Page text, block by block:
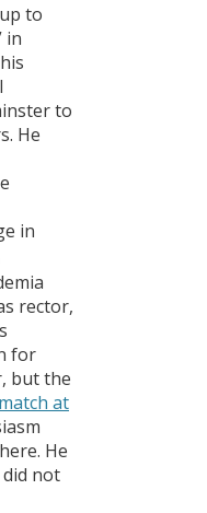
to
in
to
He
in
rector,
for
but the
at
He
not